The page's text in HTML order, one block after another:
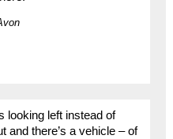
looking left instead of
and there’s a vehicle – of